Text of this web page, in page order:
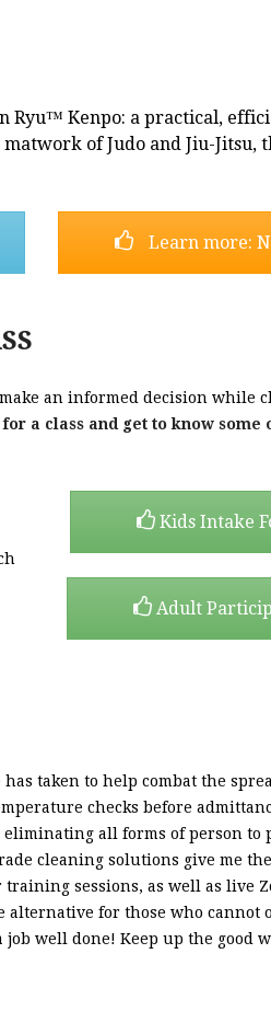
Ryu™ Kenpo: a practical,
of Judo and Jiu-Jitsu,
Learn more:
an informed decision while
a class and get to know some
Kids Intake
Adult
taken to help combat the
checks before
all forms of person to
cleaning solutions give me
sessions, as well as live
for those who cannot
well done! Keep up the good